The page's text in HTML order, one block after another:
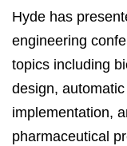
Hyde has
engineering
topics including
design,
implementation,
pharmaceutical